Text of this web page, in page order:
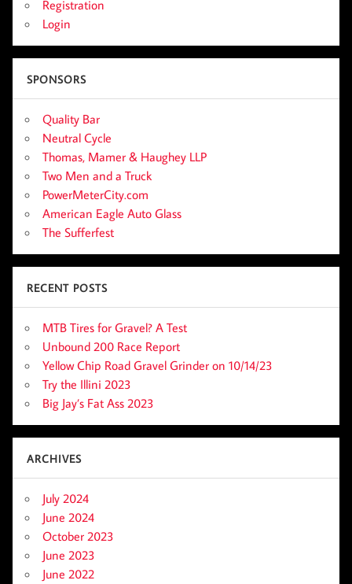
Registration
Login
SPONSORS
Quality Bar
Neutral Cycle
Thomas, Mamer & Haughey LLP
Two Men and a Truck
PowerMeterCity.com
American Eagle Auto Glass
The Sufferfest
RECENT POSTS
MTB Tires for Gravel? A Test
Unbound 200 Race Report
Yellow Chip Road Gravel Grinder on 10/14/23
Try the Illini 2023
Big Jay’s Fat Ass 2023
ARCHIVES
July 2024
June 2024
October 2023
June 2023
June 2022